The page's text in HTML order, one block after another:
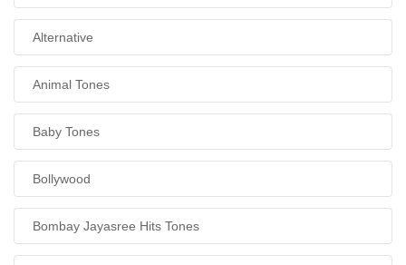
Alternative
Animal Tones
Baby Tones
Bollywood
Bombay Jayasree Hits Tones